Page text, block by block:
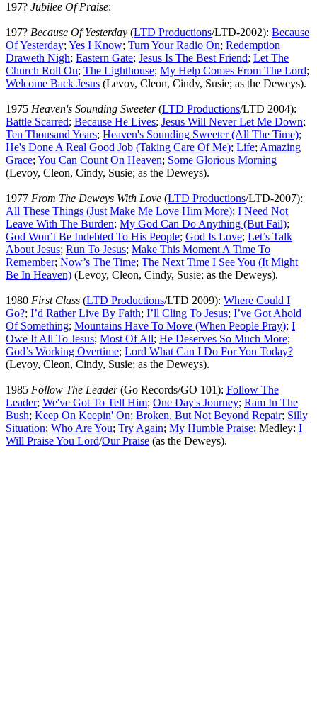
197? Jubilee Of Praise:
197? Because Of Yesterday (LTD Productions/LTD-2002): Because
Of Yesterday; Yes I Know; Turn Your Radio On; Redemption
Draweth Nigh; Eastern Gate; Jesus Is The Best Friend; Let The
Church Roll On; The Lighthouse; My Help Comes From The Lord;
Welcome Back Jesus (Levoy, Cleon, Cindy, Susie; as the Deweys).
1975 Heaven's Sounding Sweeter(LTD Productions/LTD 2004):
Battle Scarred; Because He Lives; Jesus Will Never Let Me Down;
Ten Thousand Years; Heaven's Sounding Sweeter (All The Time);
He's Done A Real Good Job (Taking Care Of Me); Life; Amazing
Grace; You Can Count On Heaven; Some Glorious Morning
(Levoy, Cleon, Cindy, Susie; as the Deweys).
1977 From The Deweys With Love (LTD Productions/LTD-2007):
All These Things (Just Make Me Love Him More); I Need Not
Leave With The Burden; My God Can Do Anything (But Fail);
God Won’t Be Indebted To His People; God Is Love; Let’s Talk
About Jesus; Run To Jesus; Make This Moment A Time To
Remember; Now’s The Time; The Next Time I See You (It Might
Be In Heaven) (Levoy, Cleon, Cindy, Susie; as the Deweys).
1980 First Class (LTD Productions/LTD 2009): Where Could I
Go?; I’d Rather Live By Faith; I’ll Cling To Jesus; I’ve Got Ahold
Of Something; Mountains Have To Move (When People Pray); I
Owe It All To Jesus; Most Of All; He Deserves So Much More;
God’s Working Overtime; Lord What Can I Do For You Today?
(Levoy, Cleon, Cindy, Susie; as the Deweys).
1985 Follow The Leader(Go Records/GO 101): Follow The
Leader; We've Got To Tell Him; One Day's Journey; Ram In The
Bush; Keep On Keepin' On; Broken, But Not Beyond Repair; Silly
Situation; Who Are You; Try Again; My Humble Praise; Medley: I
Will Praise You Lord/Our Praise (as the Deweys).